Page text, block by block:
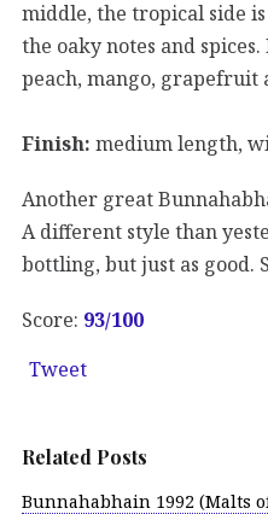
middle, the tropical side
the oaky notes and
peach, mango, grapefruit
Finish: medium length,
Another great
A different style than
bottling, but just as good.
Score: 93/100
Tweet
Related Posts
Bunnahabhain 1992 (Malts